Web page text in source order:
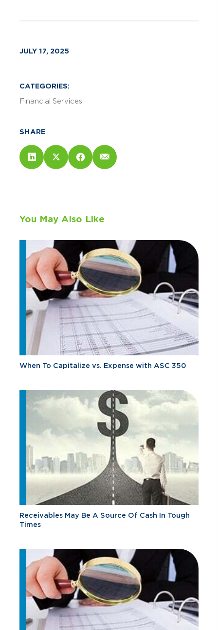
JULY 17, 2025
CATEGORIES:
Financial Services
SHARE
You May Also Like
When To Capitalize vs. Expense with ASC 350
Receivables May Be A Source Of Cash In Tough
Times